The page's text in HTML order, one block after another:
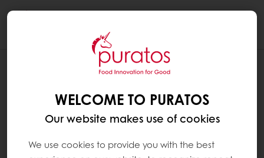
HOW DOES CHOCOLATE MADE WITH
CULTURED COCOA TASTE?
Chocolate made with cultured
texture professionals expect, while
WELCOME TO PURATOS
Our website makes use of cookies
We use cookies to provide you with the best